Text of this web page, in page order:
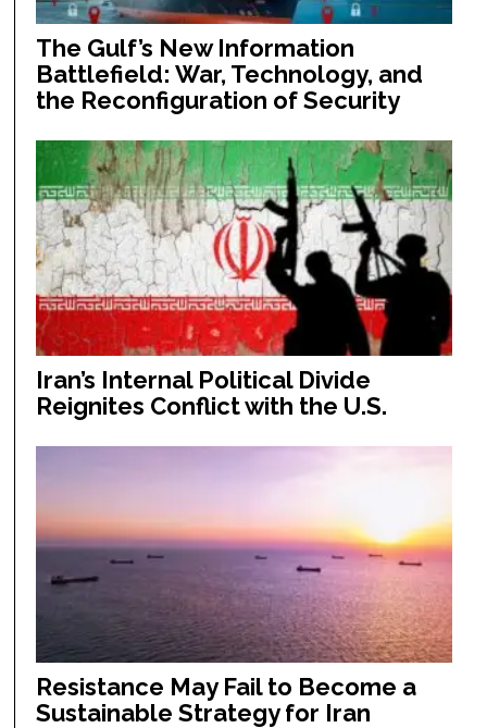
The Gulf’s New Information
Battlefield: War, Technology, and
the Reconfiguration of Security
Iran’s Internal Political Divide
Reignites Conflict with the U.S.
Resistance May Fail to Become a
Sustainable Strategy for Iran